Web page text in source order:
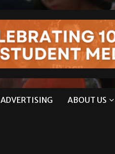
ADVERTISING ABOUT US